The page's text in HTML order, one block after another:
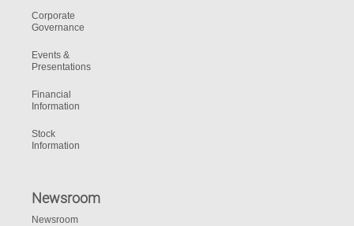
Corporate
Governance
Events &
Presentations
Financial
Information
Stock
Information
Newsroom
Newsroom